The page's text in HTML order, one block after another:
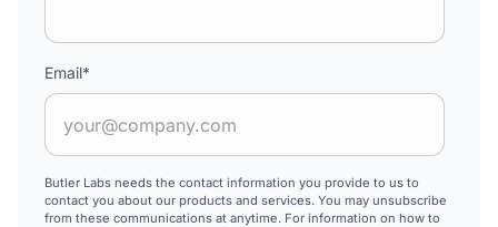
Email*
Butler Labs needs the contact information you provide to us to
contact you about our products and services. You may unsubscribe
from these communications at anytime. For information on how to